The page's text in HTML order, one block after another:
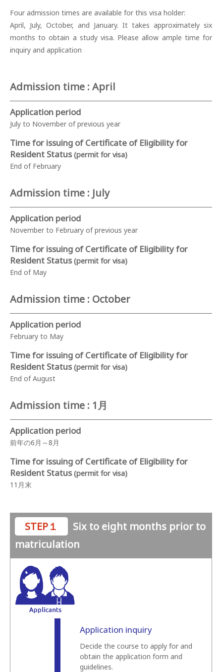
Four admission times are available for this visa holder:
April, July, October, and January. It takes approximately six
months to obtain a study visa. Please allow ample time for
inquiry and application
Admission time : April
Application period
July to November of previous year
Time for issuing of Certificate of Eligibility for
Resident Status(permit for visa)
End of February
Admission time : July
Application period
November to February of previous year
Time for issuing of Certificate of Eligibility for
Resident Status(permit for visa)
End of May
Admission time : October
Application period
February to May
Time for issuing of Certificate of Eligibility for
Resident Status(permit for visa)
End of August
Admission time : 1月
Application period
前年の6月～8月
Time for issuing of Certificate of Eligibility for
Resident Status(permit for visa)
11月末
STEP１
Six to eight months prior to
matriculation
Application inquiry
Decide the course to apply for and
obtain the application form and
guidelines.